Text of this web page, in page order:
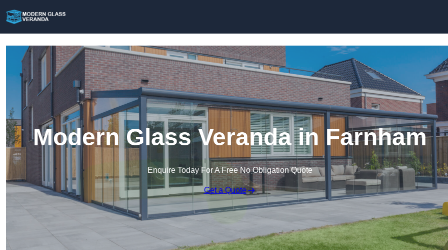
Modern Glass Veranda in Farnham
Enquire Today For A Free No Obligation Quote
Get a Quote